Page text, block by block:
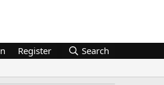
Register Search